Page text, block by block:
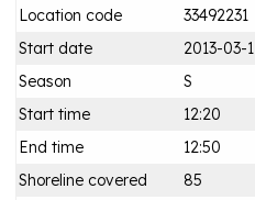
Location code
33492231
Start date
2013-03-
Season
S
Start time
12:20
End time
12:50
Shoreline covered
85